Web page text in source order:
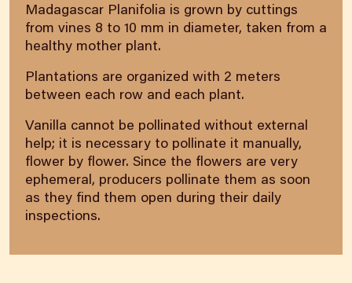
Madagascar Planifolia is grown by cuttings
from vines 8 to 10 mm in diameter, taken from a
healthy mother plant.
Plantations are organized with 2 meters
between each row and each plant.
Vanilla cannot be pollinated without external
help; it is necessary to pollinate it manually,
flower by flower. Since the flowers are very
ephemeral, producers pollinate them as soon
as they find them open during their daily
inspections.